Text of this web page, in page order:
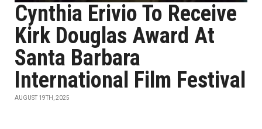
Cynthia Erivio To Receive
Kirk Douglas Award At
Santa Barbara
International Film Festival
AUGUST 19TH, 2025